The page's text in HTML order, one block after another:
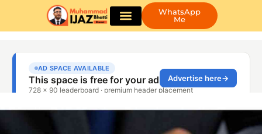
WhatsApp
Me